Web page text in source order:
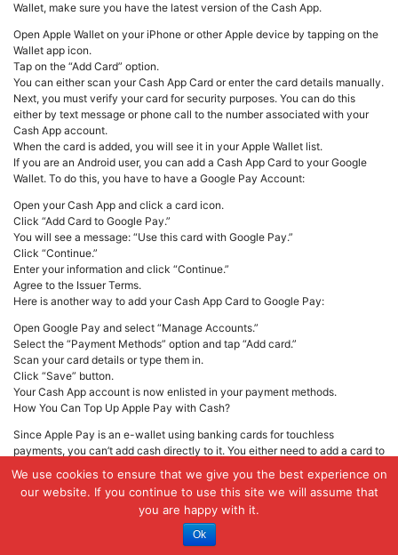
Wallet, make sure you have the latest version of the Cash App.
Open Apple Wallet on your iPhone or other Apple device by tapping on the
Wallet app icon.
Tap on the “Add Card” option.
You can either scan your Cash App Card or enter the card details manually.
Next, you must verify your card for security purposes. You can do this
either by text message or phone call to the number associated with your
Cash App account.
When the card is added, you will see it in your Apple Wallet list.
If you are an Android user, you can add a Cash App Card to your Google
Wallet. To do this, you have to have a Google Pay Account:
Open your Cash App and click a card icon.
Click “Add Card to Google Pay.”
You will see a message: “Use this card with Google Pay.”
Click “Continue.”
Enter your information and click “Continue.”
Agree to the Issuer Terms.
Here is another way to add your Cash App Card to Google Pay:
Open Google Pay and select “Manage Accounts.”
Select the “Payment Methods” option and tap “Add card.”
Scan your card details or type them in.
Click “Save” button.
Your Cash App account is now enlisted in your payment methods.
How You Can Top Up Apple Pay with Cash?
Since Apple Pay is an e-wallet using banking cards for touchless
payments, you can’t add cash directly to it. You either need to add a card to
Apple Pay or use funds from Apple Cash, which acts similarly to a prepaid
debit card. So, firstly, you need to top up your Apple Cash balance.
First, install the Apple Cash on your device.
We use cookies to ensure that we give you the best experience on
our website. If you continue to use this site we will assume that
you are happy with it.
Ok